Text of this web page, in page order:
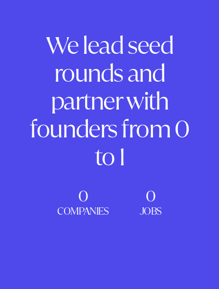
We lead seed
rounds and
partner with
founders from 0
to 1
0
COMPANIES
0
JOBS